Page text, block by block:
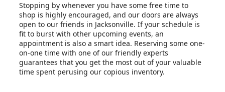
Stopping by whenever you have some free time to
shop is highly encouraged, and our doors are always
open to our friends in Jacksonville. If your schedule is
fit to burst with other upcoming events, an
appointment is also a smart idea. Reserving some one-
on-one time with one of our friendly experts
guarantees that you get the most out of your valuable
time spent perusing our copious inventory.